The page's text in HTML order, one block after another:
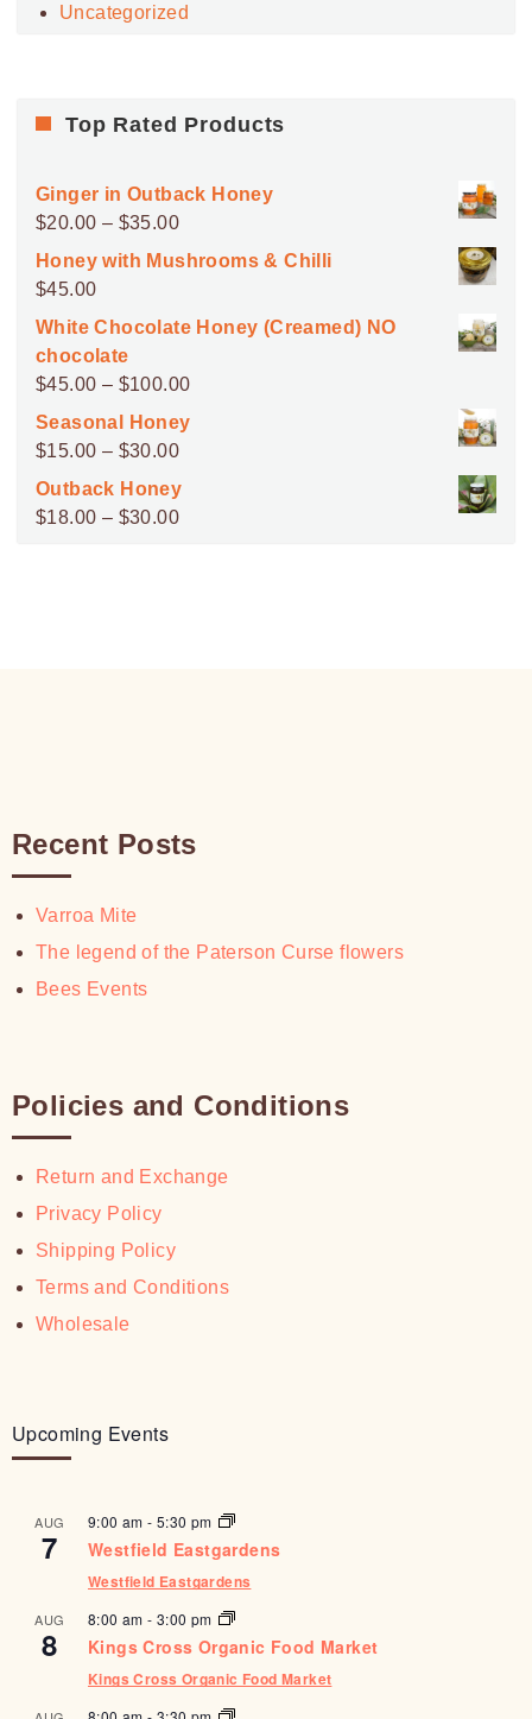
Uncategorized
Top Rated Products
Ginger in Outback Honey
$20.00 – $35.00Price
range:
$35.00
Honey with Mushrooms & Chilli
$45.00
White Chocolate Honey (Creamed) NO
chocolate
$45.00 – $100.00Price
Seasonal Honey
$15.00 – $30.00Price
Outback Honey
$18.00 – $30.00Price
Recent Posts
Varroa Mite
The legend of the Paterson Curse flowers
Bees Events
Policies and Conditions
Return and Exchange
Privacy Policy
Shipping Policy
Terms and Conditions
Wholesale
Upcoming Events
AUG
7
9:00 am -5:30 pm
Westfield Eastgardens
Westfield Eastgardens
AUG
8
8:00 am -3:00 pm
Kings Cross Organic Food Market
Kings Cross Organic Food Market